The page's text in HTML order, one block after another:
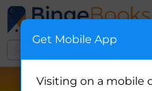
Get Mobile App
Visiting on a mobile